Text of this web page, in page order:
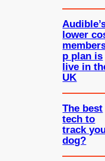
lower
p plan is
live in
UK
The best
tech to
track
dog?